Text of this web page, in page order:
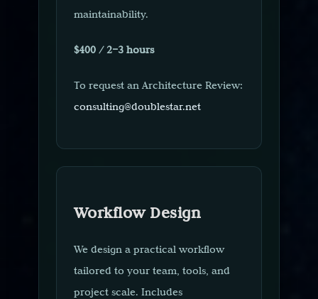
maintainability.
$400 / 2–3 hours
To request an Architecture Review:
consulting@doublestar.net
Workflow Design
We design a practical workflow
tailored to your team, tools, and
project scale. Includes